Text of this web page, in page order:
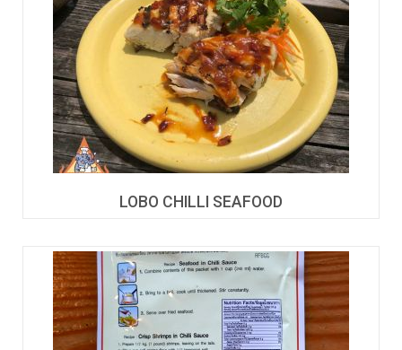
LOBO CHILLI SEAFOOD